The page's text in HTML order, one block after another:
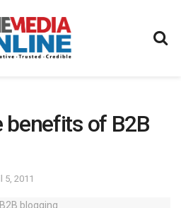
benefits of B2B
5, 2011